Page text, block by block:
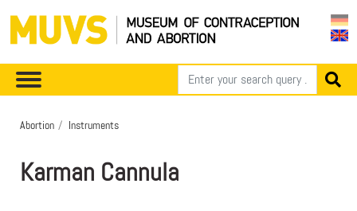
Abortion Instruments
Karman Cannula